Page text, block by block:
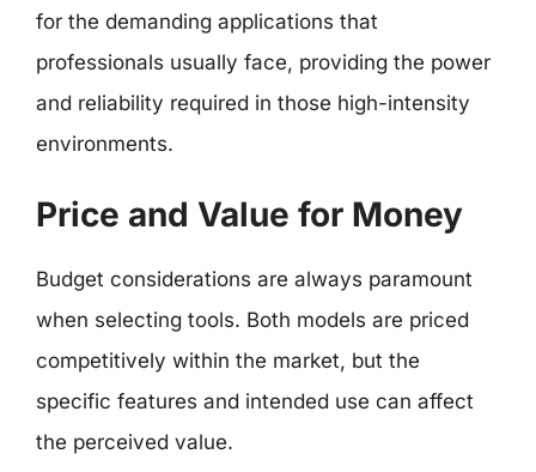
for the demanding applications that
professionals usually face, providing the power
and reliability required in those high-intensity
environments.
Price and Value for Money
Budget considerations are always paramount
when selecting tools. Both models are priced
competitively within the market, but the
specific features and intended use can affect
the perceived value.